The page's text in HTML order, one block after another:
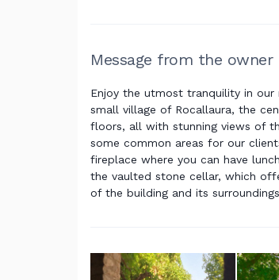
Message from the owner
Enjoy the utmost tranquility in our
small village of Rocallaura, the
floors, all with stunning views of
some common areas for our
fireplace where you can have
the vaulted stone cellar, which
of the building and its